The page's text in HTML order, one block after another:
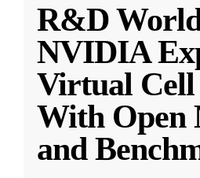
R&D
NVIDIA
Virtual Cell
With Open
and